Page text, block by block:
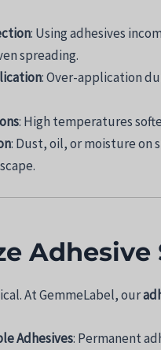
: Using adhesives
spreading.
: Over-application
: High temperatures
: Dust, oil, or moisture on
Adhesive
At GemmeLabel, our
Adhesives: Permanent